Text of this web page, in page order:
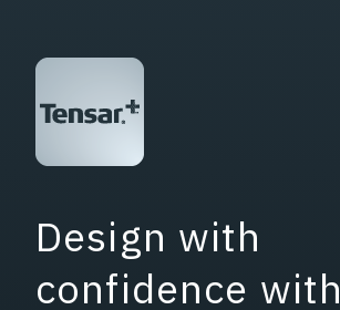
Design with
confidence with